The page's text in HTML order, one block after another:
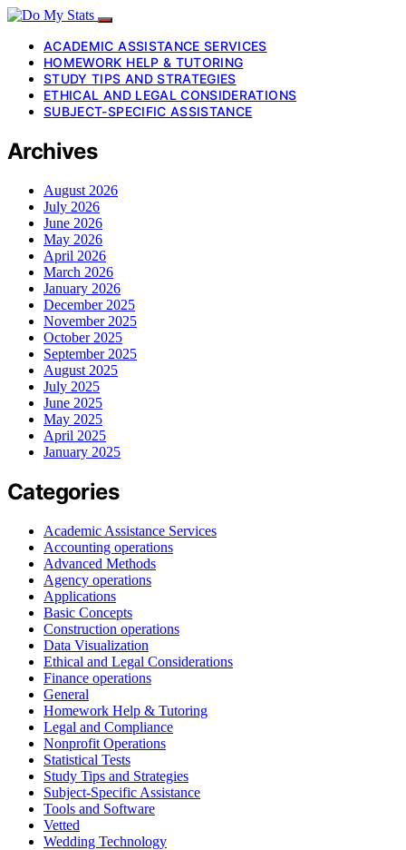
ACADEMIC ASSISTANCE SERVICES
HOMEWORK HELP & TUTORING
STUDY TIPS AND STRATEGIES
ETHICAL AND LEGAL CONSIDERATIONS
SUBJECT-SPECIFIC ASSISTANCE
Archives
August 2026
July 2026
June 2026
May 2026
April 2026
March 2026
January 2026
December 2025
November 2025
October 2025
September 2025
August 2025
July 2025
June 2025
May 2025
April 2025
January 2025
Categories
Academic Assistance Services
Accounting operations
Advanced Methods
Agency operations
Applications
Basic Concepts
Construction operations
Data Visualization
Ethical and Legal Considerations
Finance operations
General
Homework Help & Tutoring
Legal and Compliance
Nonprofit Operations
Statistical Tests
Study Tips and Strategies
Subject-Specific Assistance
Tools and Software
Vetted
Wedding Technology